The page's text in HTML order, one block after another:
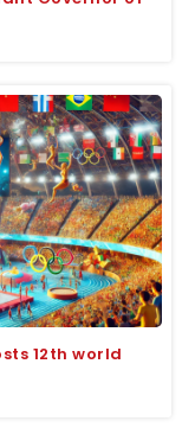
12th world